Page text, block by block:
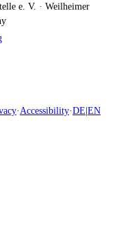
e. V. · Weilheimer
·Accessibility·DE EN